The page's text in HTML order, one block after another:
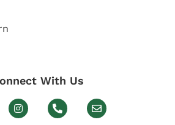
With Us